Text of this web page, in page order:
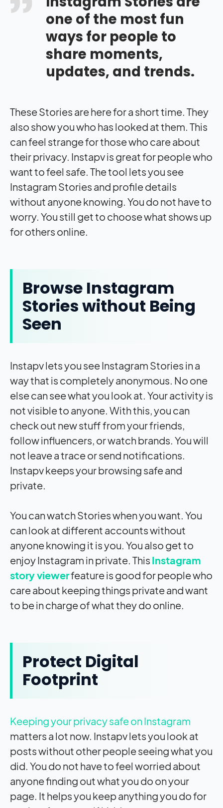
one of the most fun
ways for people to
share moments,
updates, and trends.
These Stories are here for a short time. They
also show you who has looked at them. This
can feel strange for those who care about
their privacy. Instapv is great for people who
want to feel safe. The tool lets you see
Instagram Stories and profile details
without anyone knowing. You do not have to
worry. You still get to choose what shows up
for others online.
Browse Instagram
Stories without Being
Seen
Instapv lets you see Instagram Stories in a
way that is completely anonymous. No one
else can see what you look at. Your activity is
not visible to anyone. With this, you can
check out new stuff from your friends,
follow influencers, or watch brands. You will
not leave a trace or send notifications.
Instapv keeps your browsing safe and
private.
You can watch Stories when you want. You
can look at different accounts without
anyone knowing it is you. You also get to
enjoy Instagram in private. This Instagram
story viewerfeature is good for people who
care about keeping things private and want
to be in charge of what they do online.
Protect Digital
Footprint
Keeping your privacy safe on Instagram
matters a lot now. Instapv lets you look at
posts without other people seeing what you
did. You do not have to feel worried about
anyone finding out what you do on your
page. It helps you keep anything you do for